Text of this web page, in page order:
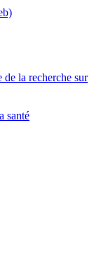
de la recherche sur
santé